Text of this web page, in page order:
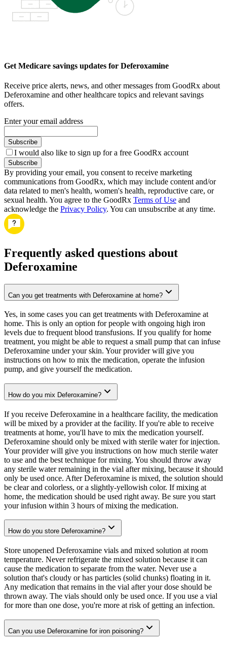
Get Medicare savings updates for Deferoxamine
Receive price alerts, news, and other messages from GoodRx about
Deferoxamine and other healthcare topics and relevant savings
offers.
Enter your email address
Subscribe
I would also like to sign up for a free GoodRx account
Subscribe
By providing your email, you consent to receive marketing
communications from GoodRx, which may include content and/or
data related to men's health, women's health, reproductive care, or
sexual health. You agree to the GoodRx Terms of Use and
acknowledge the Privacy Policy. You can unsubscribe at any time.
Frequently asked questions about
Deferoxamine
Can you get treatments with Deferoxamine at home?
Yes, in some cases you can get treatments with Deferoxamine at
home. This is only an option for people with ongoing high iron
levels due to frequent blood transfusions. If you qualify for home
treatment, you might be able to request a small pump that can infuse
Deferoxamine under your skin. Your provider will give you
instructions on how to mix the medication, operate the infusion
pump, and give yourself the medication.
How do you mix Deferoxamine?
If you receive Deferoxamine in a healthcare facility, the medication
will be mixed by a provider at the facility. If you're able to receive
treatments at home, you'll have to mix the medication yourself.
Deferoxamine should only be mixed with sterile water for injection.
Your provider will give you instructions on how much sterile water
to use and the best technique for mixing. You should throw away
any sterile water remaining in the vial after mixing, because it should
only be used once. After Deferoxamine is mixed, the solution should
be clear and colorless, or a slightly-yellowish color. If mixing at
home, the medication should be used right away. Be sure you start
your infusion within 3 hours of mixing the medication.
How do you store Deferoxamine?
Store unopened Deferoxamine vials and mixed solution at room
temperature. Never refrigerate the mixed solution because it can
cause the medication to separate from the water. Never use a
solution that's cloudy or has particles (solid chunks) floating in it.
Any medication that remains in the vial after your dose should be
thrown away. The vials should only be used once. If you use a vial
for more than one dose, you're more at risk of getting an infection.
Can you use Deferoxamine for iron poisoning?